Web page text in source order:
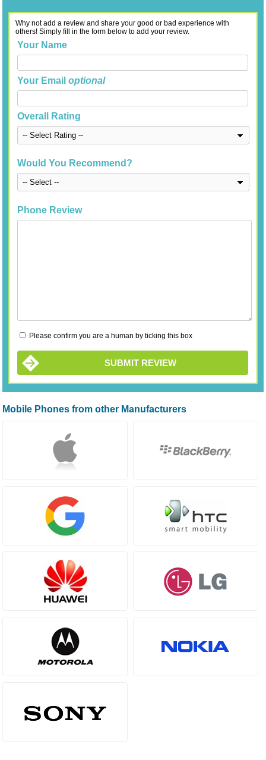
Why not add a review and share your good or bad experience with
others! Simply fill in the form below to add your review.
Your Name
Your Emailoptional
Overall Rating
Would You Recommend?
Phone Review
Please confirm you are a human by ticking this box
SUBMIT REVIEW
Mobile Phones from other Manufacturers